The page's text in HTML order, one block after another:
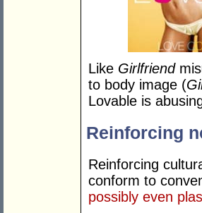
Like Girlfriend
to body image (
Lovable is
Reinforcing
Reinforcing
conform to
possibly even